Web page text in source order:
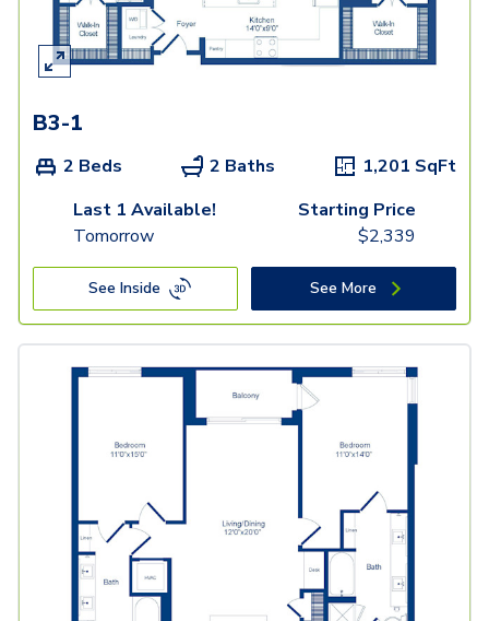
B3-1
2 Beds 2 Baths 1,201 SqFt
Last 1 Available!
Tomorrow
Starting Price
$2,339
See Inside See More